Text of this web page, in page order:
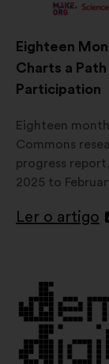
Eighteen
Charts a
Participation
Eighteen
Commons
progress
2025 to
Ler o artigo
Abertura
separador